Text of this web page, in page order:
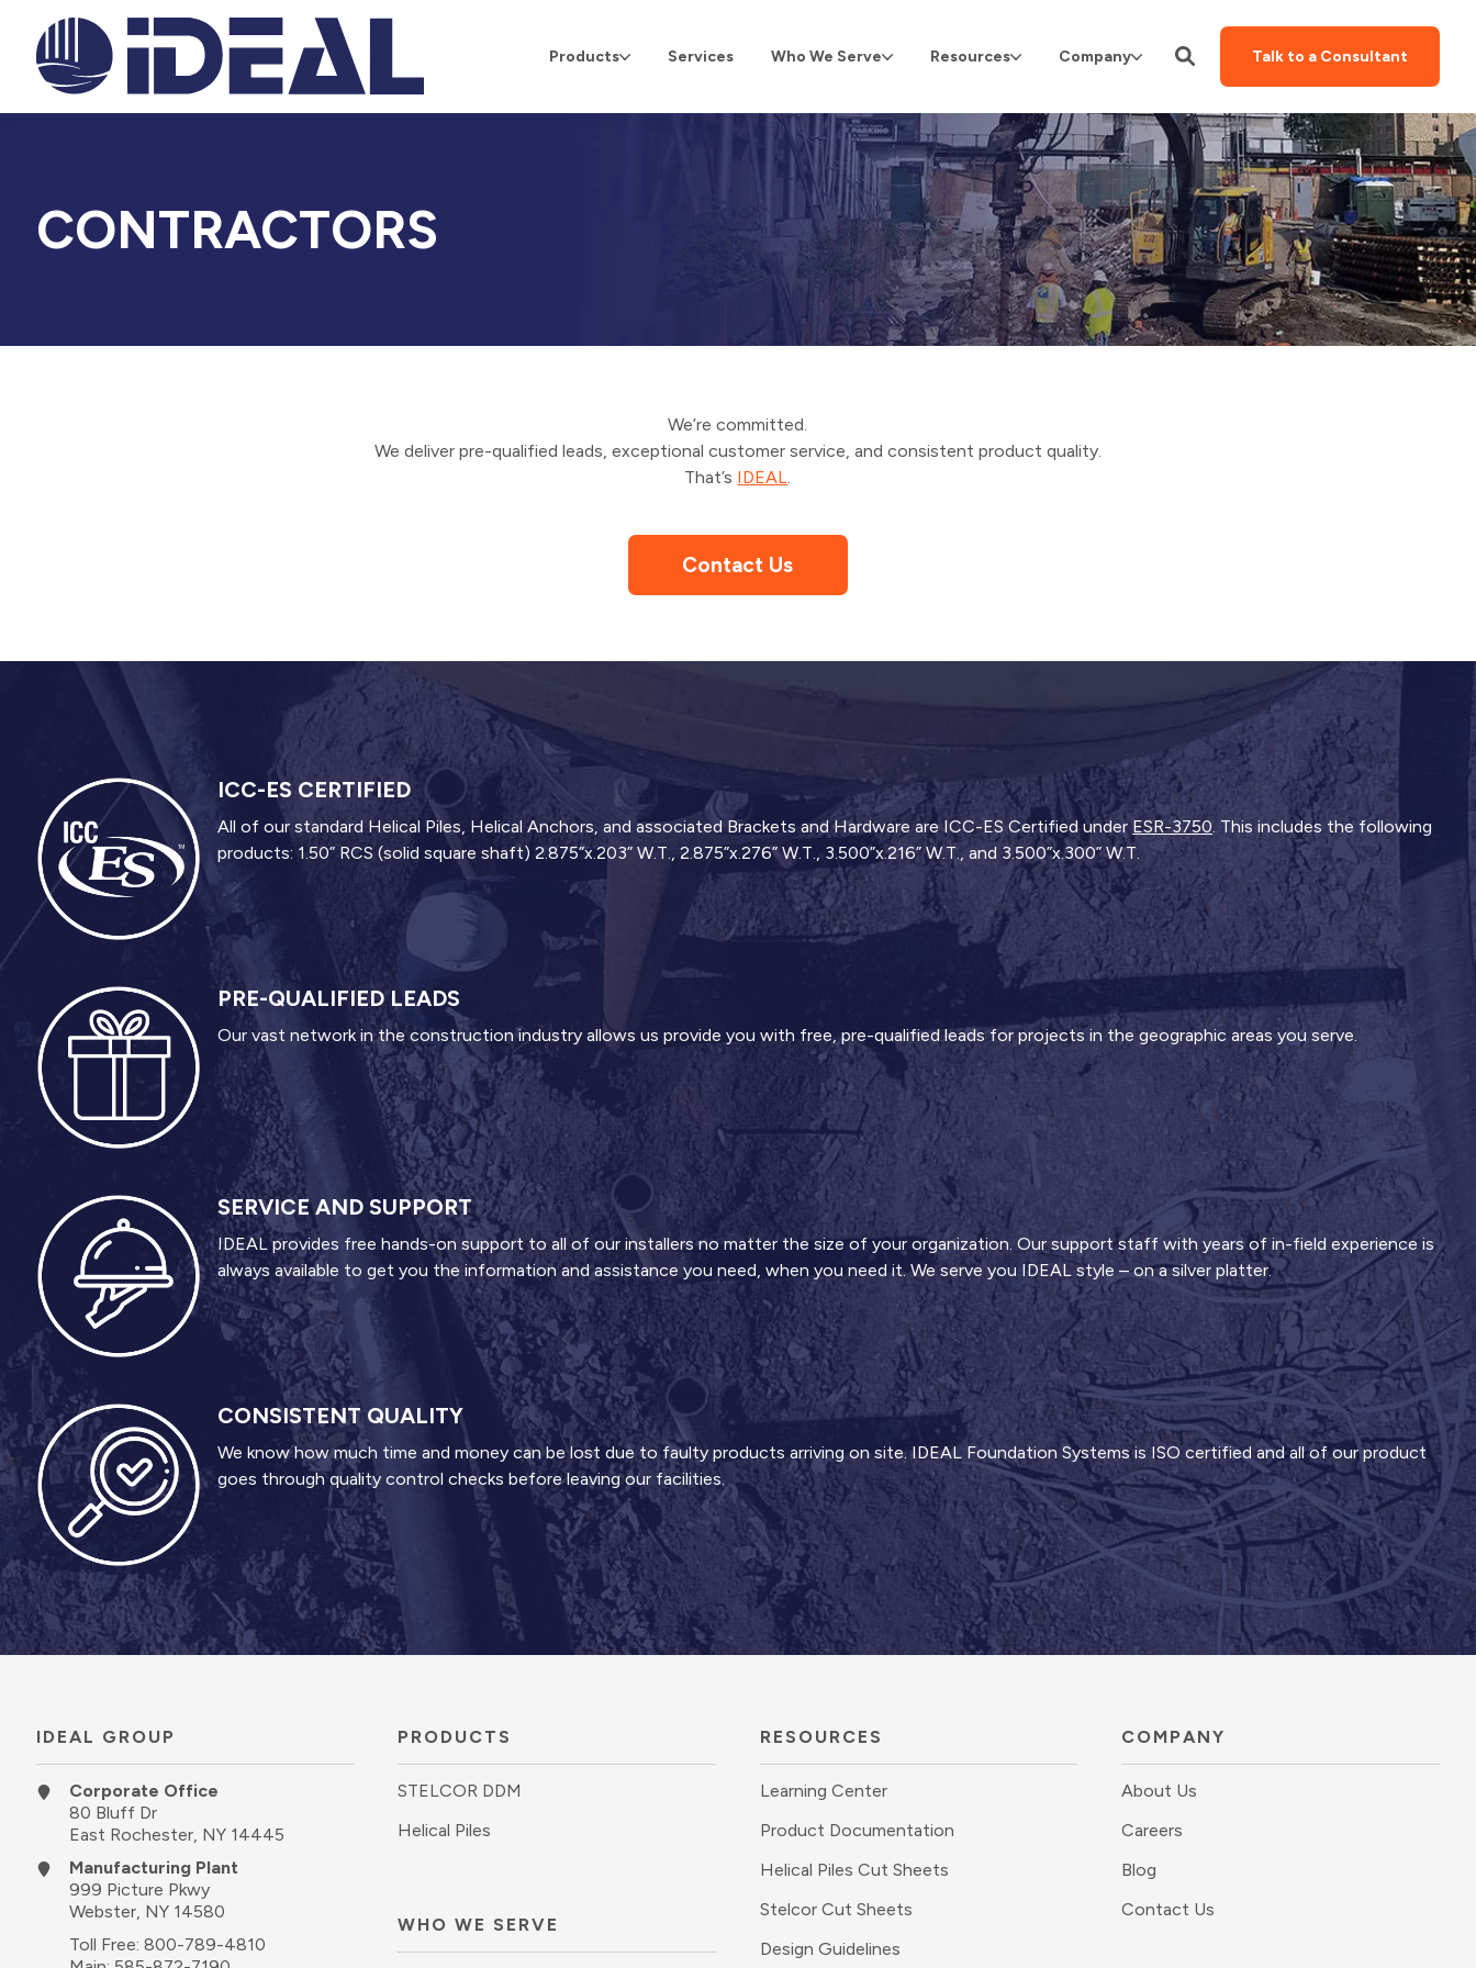
Products Services Who We Serve Resources Company Talk to a Consultant
CONTRACTORS
We’re committed.
We deliver pre-qualified leads, exceptional customer service, and consistent product quality.
That’s IDEAL
Contact Us
ICC-ES CERTIFIED
All of our standard Helical Piles, Helical Anchors, and associated Brackets and Hardware are ICC-ES Certified under ESR-3750 . This includes the following
products: 1.50” RCS (solid square shaft) 2.875”x.203” W.T., 2.875”x.276” W.T., 3.500”x.216” W.T., and 3.500”x.300” W.T.
PRE-QUALIFIED LEADS
Our vast network in the construction industry allows us provide you with free, pre-qualified leads for projects in the geographic areas you serve.
SERVICE AND SUPPORT
IDEAL provides free hands-on support to all of our installers no matter the size of your organization. Our support staff with years of in-field experience is
always available to get you the information and assistance you need, when you need it. We serve you IDEAL style – on a silver platter.
CONSISTENT QUALITY
We know how much time and money can be lost due to faulty products arriving on site. IDEAL Foundation Systems is ISO certified and all of our product
goes through quality control checks before leaving our facilities.
IDEAL GROUP
Corporate Office
80 Bluff Dr
East Rochester, NY 14445
Manufacturing Plant
999 Picture Pkwy
Webster, NY 14580
Toll Free:800-789-4810
PRODUCTS
STELCOR DDM
Helical Piles
WHO WE SERVE
RESOURCES
Learning Center
Product Documentation
Helical Piles Cut Sheets
Stelcor Cut Sheets
Design Guidelines
COMPANY
About Us
Careers
Blog
Contact Us